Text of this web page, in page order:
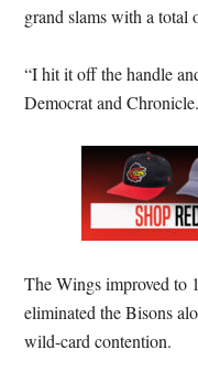
grand slams with a total
“I hit it off the handle
Democrat and Chronicle.
The Wings improved to
eliminated the Bisons
wild-card contention.